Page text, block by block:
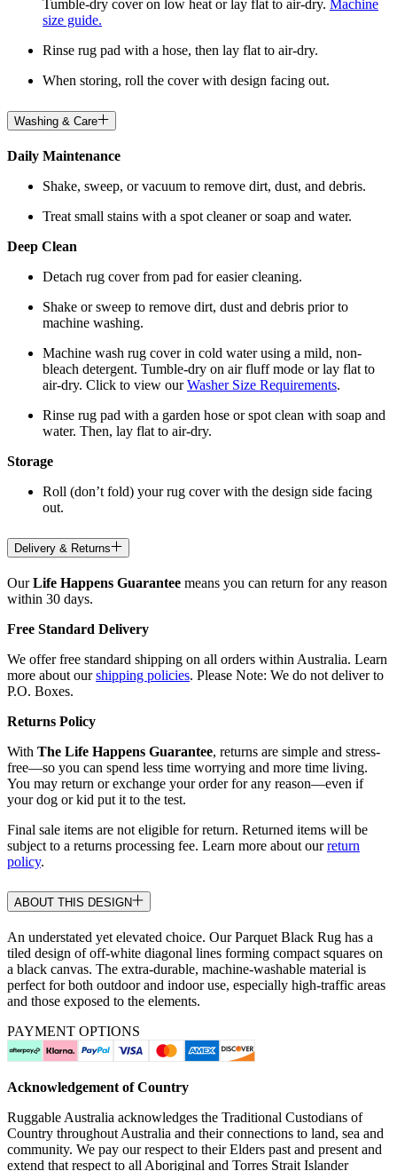
Tumble-dry cover on low heat or lay flat to air-dry. Machine
size guide.
Rinse rug pad with a hose, then lay flat to air-dry.
When storing, roll the cover with design facing out.
Washing & Care
Daily Maintenance
Shake, sweep, or vacuum to remove dirt, dust, and debris.
Treat small stains with a spot cleaner or soap and water.
Deep Clean
Detach rug cover from pad for easier cleaning.
Shake or sweep to remove dirt, dust and debris prior to
machine washing.
Machine wash rug cover in cold water using a mild, non-
bleach detergent. Tumble-dry on air fluff mode or lay flat to
air-dry. Click to view ourWasher Size Requirements.
Rinse rug pad with a garden hose or spot clean with soap and
water. Then, lay flat to air-dry.
Storage
Roll (don’t fold) your rug cover with the design side facing
out.
Delivery & Returns
OurLife Happens Guarantee means you can return for any reason
within 30 days.
Free Standard Delivery
We offer free standard shipping on all orders within Australia. Learn
more about ourshipping policies. Please Note: We do not deliver to
P.O. Boxes.
Returns Policy
With The Life Happens Guarantee, returns are simple and stress-
free—so you can spend less time worrying and more time living.
You may return or exchange your order for any reason—even if
your dog or kid put it to the test.
Final sale items are not eligible for return. Returned items will be
subject to a returns processing fee. Learn more about ourreturn
policy.
ABOUT THIS DESIGN
An understated yet elevated choice. Our Parquet Black Rug has a
tiled design of off-white diagonal lines forming compact squares on
a black canvas. The extra-durable, machine-washable material is
perfect for both outdoor and indoor use, especially high-traffic areas
and those exposed to the elements.
PAYMENT OPTIONS
Acknowledgement of Country
Ruggable Australia acknowledges the Traditional Custodians of
Country throughout Australia and their connections to land, sea and
community. We pay our respect to their Elders past and present and
extend that respect to all Aboriginal and Torres Strait Islander